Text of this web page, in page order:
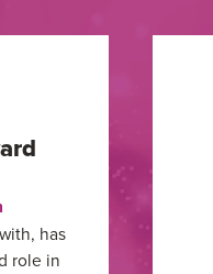
has
role in